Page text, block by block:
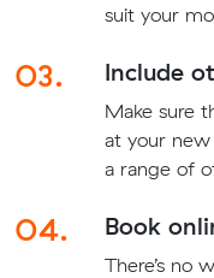
suit your
03. Include
Make sure
at your
a range of
04. Book
There’s no